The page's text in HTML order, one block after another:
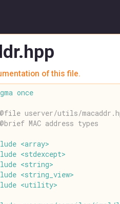
of this file.
once
userver/utils/
MAC address types
<array>
<stdexcept>
<string>
<string_view>
<utility>